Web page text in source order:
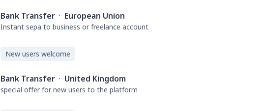
Bank Transfer · European Union
Instant sepa to business or freelance account
New users welcome
Bank Transfer · United Kingdom
special offer for new users to the platform